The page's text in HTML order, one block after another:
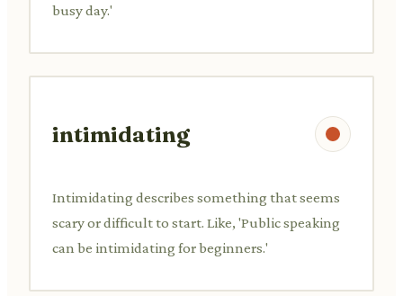
busy day.'
intimidating
Intimidating describes something that seems
scary or difficult to start. Like, 'Public speaking
can be intimidating for beginners.'